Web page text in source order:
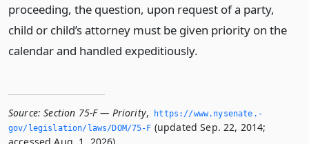
proceeding, the question, upon request of a party,
child or child’s attorney must be given priority on the
calendar and handled expeditiously.
Source: Section 75-F — Priority,
https://www.­nysenate.­
gov/legislation/laws/DOM/75-F (updated Sep. 22, 2014;